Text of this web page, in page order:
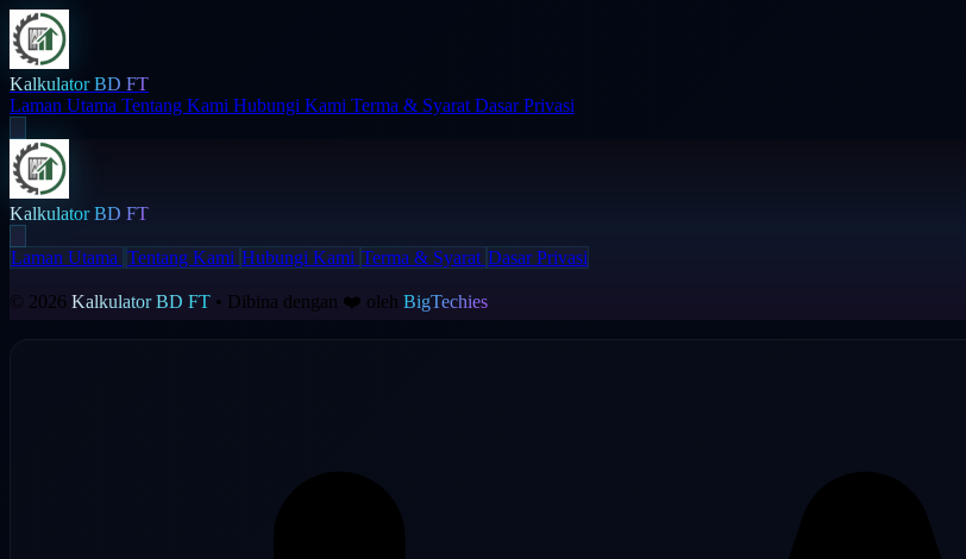
Kalkulator BD FT
Laman Utama Tentang Kami Hubungi Kami Terma & Syarat Dasar Privasi
Kalkulator BD FT
Laman Utama Tentang Kami Hubungi Kami Terma & Syarat Dasar Privasi
© 2026 Kalkulator BD FT • Dibina dengan ❤️ oleh BigTechies